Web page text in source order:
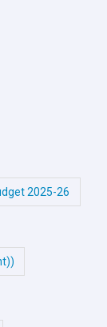
2025-26